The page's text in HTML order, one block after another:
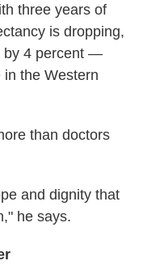
three years of
is dropping,
by 4 percent —
the Western
than doctors
and dignity that
he says.